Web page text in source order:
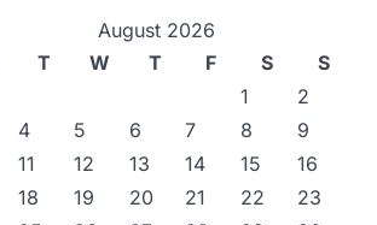
August 2026
T W T F S
S
1
2
4 5 6 7 8
9
11 12 13 14 15
16
18 19 20 21 22
23